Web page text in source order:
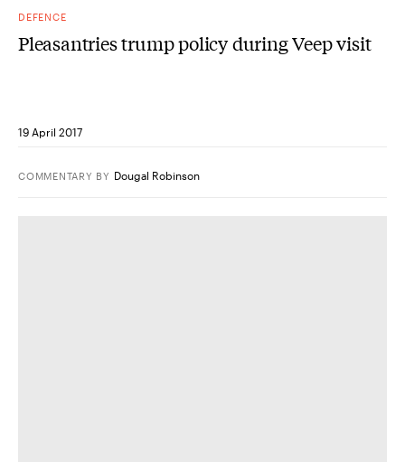
DEFENCE
Pleasantries trump policy during Veep visit
19 April 2017
COMMENTARY BY Dougal Robinson